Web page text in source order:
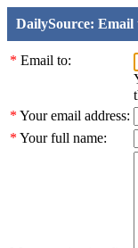
DailySource: Email
* Email to:
* Your email address:
* Your full name: